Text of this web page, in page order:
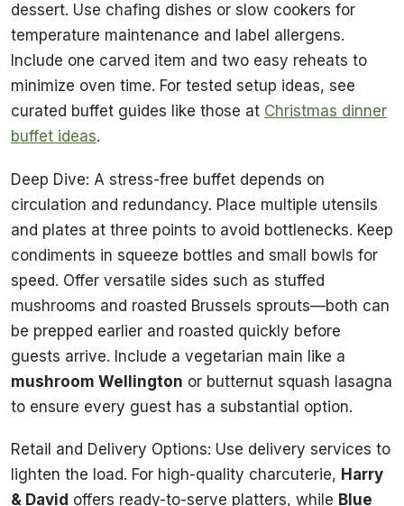
dessert. Use chafing dishes or slow cookers for
temperature maintenance and label allergens.
Include one carved item and two easy reheats to
minimize oven time. For tested setup ideas, see
curated buffet guides like those at Christmas dinner
buffet ideas.
Deep Dive: A stress-free buffet depends on
circulation and redundancy. Place multiple utensils
and plates at three points to avoid bottlenecks. Keep
condiments in squeeze bottles and small bowls for
speed. Offer versatile sides such as stuffed
mushrooms and roasted Brussels sprouts—both can
be prepped earlier and roasted quickly before
guests arrive. Include a vegetarian main like a
mushroom Wellington or butternut squash lasagna
to ensure every guest has a substantial option.
Retail and Delivery Options: Use delivery services to
lighten the load. For high-quality charcuterie, Harry
& David offers ready-to-serve platters, while Blue